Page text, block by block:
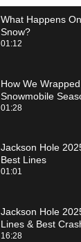
What Happens
Snow?
01:12
How We
Snowmobile
01:28
Jackson Hole
Best Lines
01:01
Jackson Hole
Lines & Best
16:28